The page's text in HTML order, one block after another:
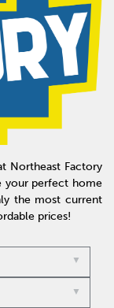
Northeast Factory
your perfect home
the most current
prices!